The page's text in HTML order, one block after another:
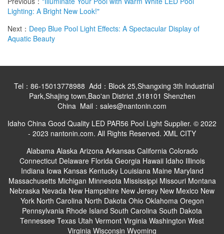
Lighting: A Bright New Look!"
Next： Deep Blue Pool Light Effects: A Spectacular Display of
Aquatic Beauty
Tel：86-15013778988 Add：Block 25,Shangxing 3th Industrial
Park,Shajing town,Bao'an District ,518101 Shenzhen
China Mail：sales@nantonin.com
Idaho China Good Quality LED PAR56 Pool Light Supplier. © 2022
- 2023 nantonin.com. All Rights Reserved. XML CITY
Alabama Alaska Arizona Arkansas California Colorado
Connecticut Delaware Florida Georgia Hawaii Idaho Illinois
Indiana Iowa Kansas Kentucky Louisiana Maine Maryland
Massachusetts Michigan Minnesota Mississippi Missouri Montana
Nebraska Nevada New Hampshire New Jersey New Mexico New
York North Carolina North Dakota Ohio Oklahoma Oregon
Pennsylvania Rhode Island South Carolina South Dakota
Tennessee Texas Utah Vermont Virginia Washington West
Virginia Wisconsin Wyoming